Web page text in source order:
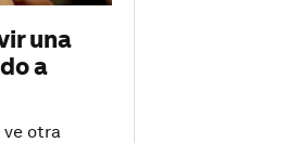
una
a
ve otra